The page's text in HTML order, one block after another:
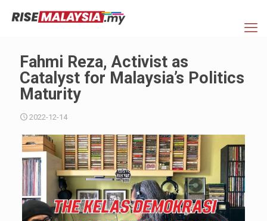
Fahmi Reza, Activist as
Catalyst for Malaysia’s Politics
Maturity
2022-12-14